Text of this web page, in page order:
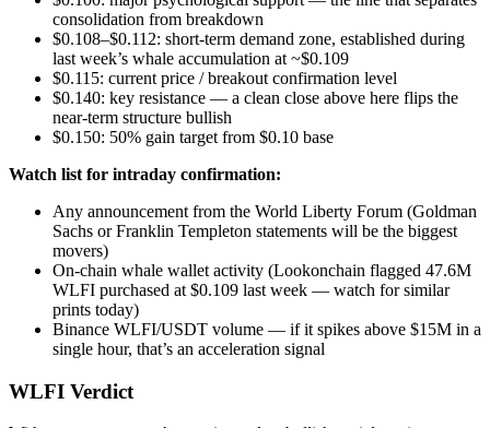
consolidation from breakdown
$0.108–$0.112: short-term demand zone, established during
last week’s whale accumulation at ~$0.109
$0.115: current price / breakout confirmation level
$0.140: key resistance — a clean close above here flips the
near-term structure bullish
$0.150: 50% gain target from $0.10 base
Watch list for intraday confirmation:
Any announcement from the World Liberty Forum (Goldman
Sachs or Franklin Templeton statements will be the biggest
movers)
On-chain whale wallet activity (Lookonchain flagged 47.6M
WLFI purchased at $0.109 last week — watch for similar
prints today)
Binance WLFI/USDT volume — if it spikes above $15M in a
single hour, that’s an acceleration signal
WLFI Verdict